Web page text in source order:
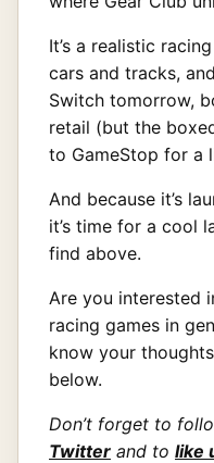
It’s a realistic
cars and tracks,
Switch tomorrow,
retail (but the
to GameStop for a
And because it’s
it’s time for a cool
find above.
Are you interested
racing games in
know your
below.
Don’t forget to
Twitter and to like